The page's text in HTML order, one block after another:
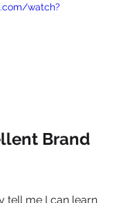
watch?
Brand
tell me I can learn